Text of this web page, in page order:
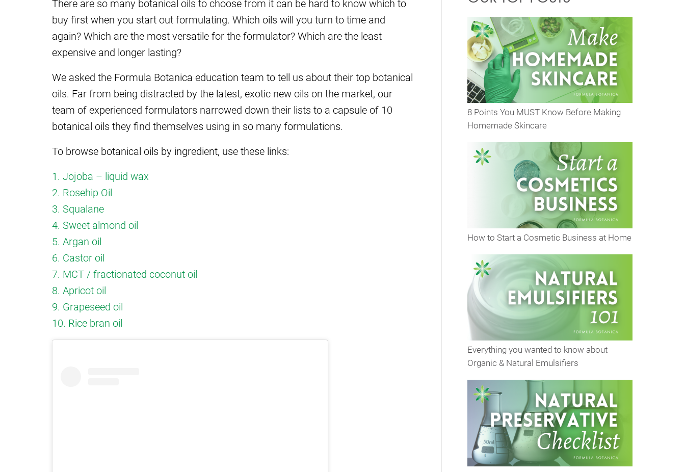
There are so many botanical oils to choose from it can be hard to know which to
buy first when you start out formulating. Which oils will you turn to time and
again? Which are the most versatile for the formulator? Which are the least
expensive and longer lasting?
We asked the Formula Botanica education team to tell us about their top botanical
oils. Far from being distracted by the latest, exotic new oils on the market, our
team of experienced formulators narrowed down their lists to a capsule of 10
botanical oils they find themselves using in so many formulations.
To browse botanical oils by ingredient, use these links:
1. Jojoba – liquid wax
2. Rosehip Oil
3. Squalane
4. Sweet almond oil
5. Argan oil
6. Castor oil
7. MCT / fractionated coconut oil
8. Apricot oil
9. Grapeseed oil
10. Rice bran oil
8 Points You MUST Know Before Making
Homemade Skincare
How to Start a Cosmetic Business at Home
Everything you wanted to know about
Organic & Natural Emulsifiers